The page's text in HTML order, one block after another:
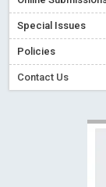
Special Issues
Policies
Contact Us